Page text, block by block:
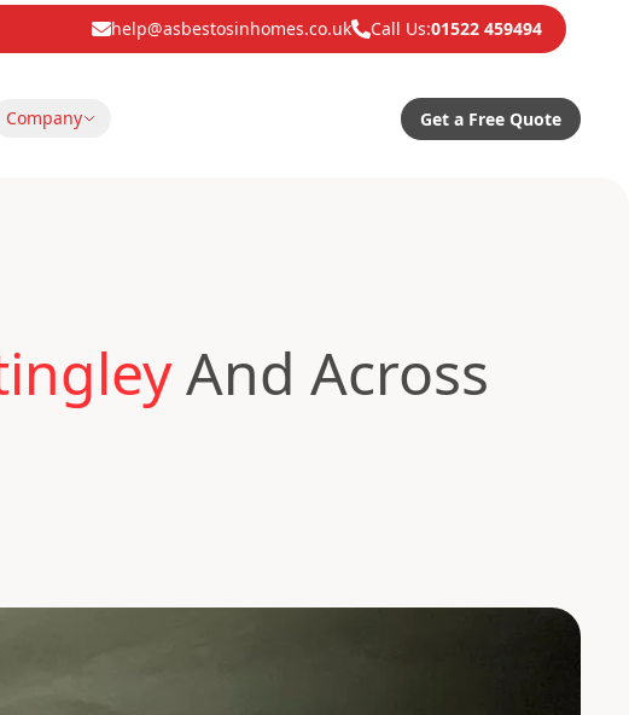
help@asbestosinhomes.co.uk Call Us:01522 459494
Company Get a Free Quote
And Across